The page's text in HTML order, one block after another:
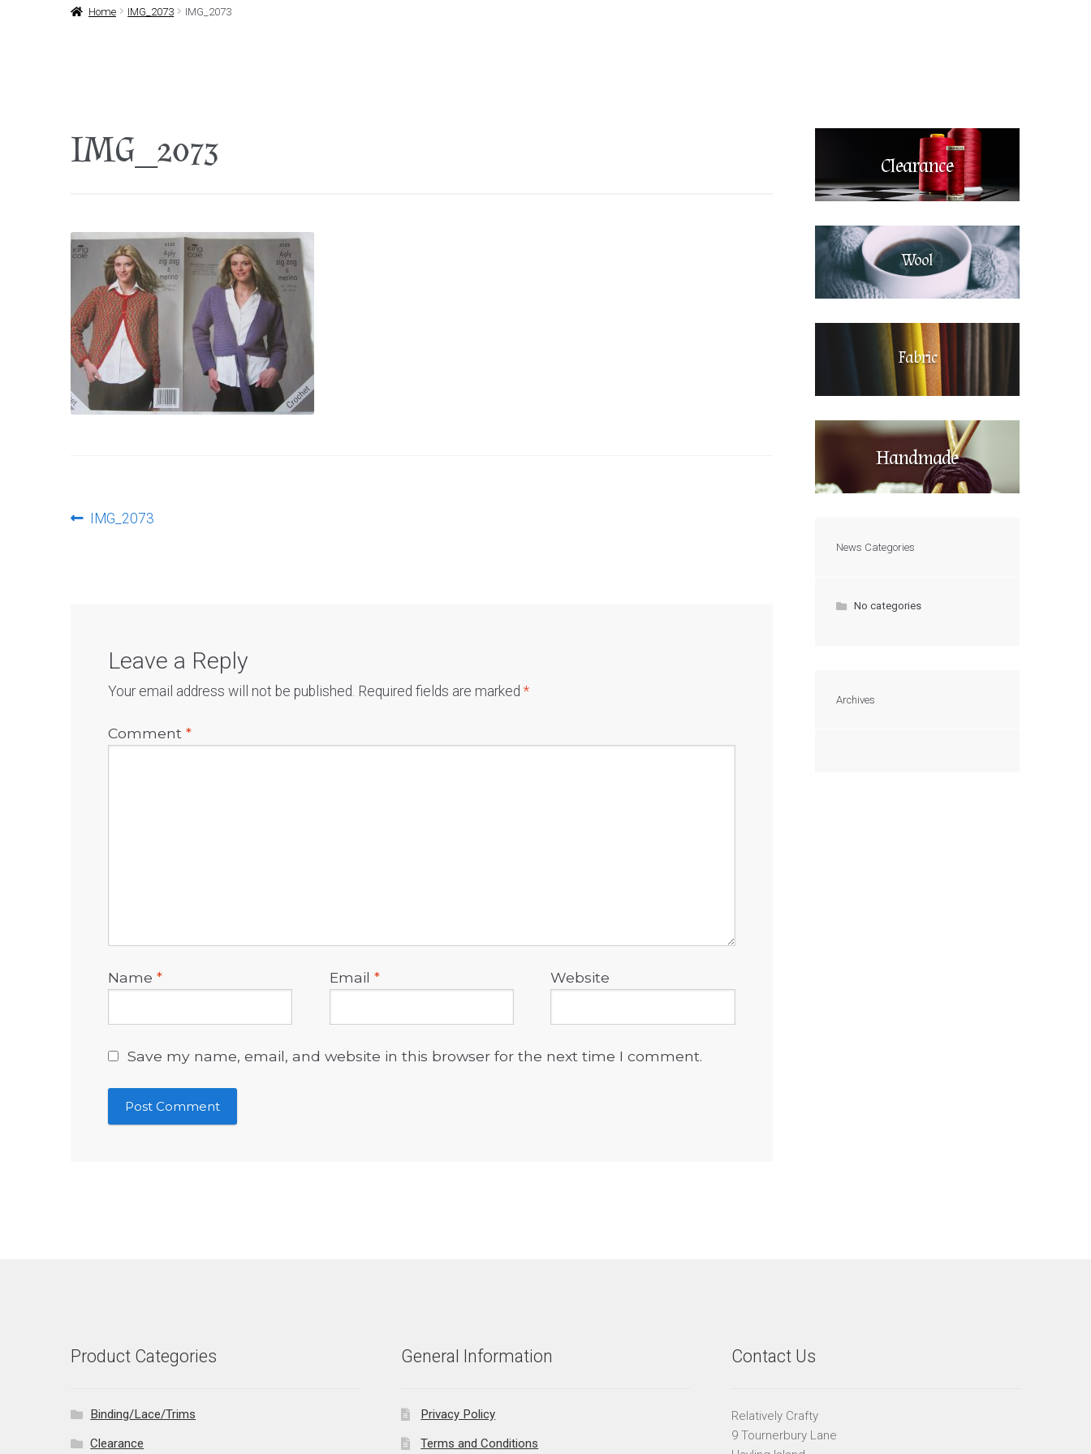
Home IMG_2073 IMG_2073
IMG_2073
PostPrevious
IMG_2073
Leave a Reply
Your email address will not be published. Required fields are marked *
Comment *
Name * Email * Website
Save my name, email, and website in this browser for the next time I comment.
Clearance
Wool
Fabric
Handmade
News Categories
No categories
Archives
Product Categories
Binding/Lace/Trims
Clearance
General Information
Privacy Policy
Terms and Conditions
Contact Us
Relatively Crafty
9 Tournerbury Lane